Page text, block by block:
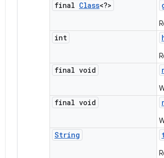
final Class<?>
int
final void
final void
String